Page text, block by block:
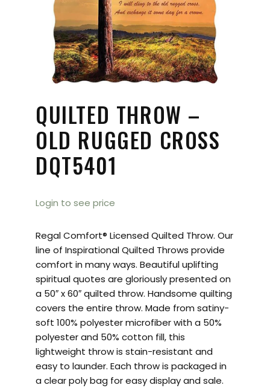
QUILTED THROW –
OLD RUGGED CROSS
DQT5401
Login to see price
Regal Comfort® Licensed Quilted Throw. Our
line of Inspirational Quilted Throws provide
comfort in many ways. Beautiful uplifting
spiritual quotes are gloriously presented on
a 50″ x 60″ quilted throw. Handsome quilting
covers the entire throw. Made from satiny-
soft 100% polyester microfiber with a 50%
polyester and 50% cotton fill, this
lightweight throw is stain-resistant and
easy to launder. Each throw is packaged in
a clear poly bag for easy display and sale.